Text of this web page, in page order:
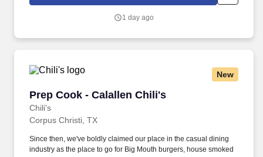
1 day ago
New
Prep Cook - Calallen Chili's
Chili's
Prep Cook - Calallen Chili's
Corpus Christi, TX
Since then, we've boldly claimed our place in the casual dining
industry as the place to go for Big Mouth burgers, house smoked